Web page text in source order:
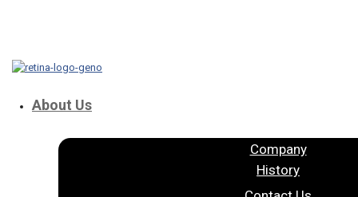
About Us
Company
History